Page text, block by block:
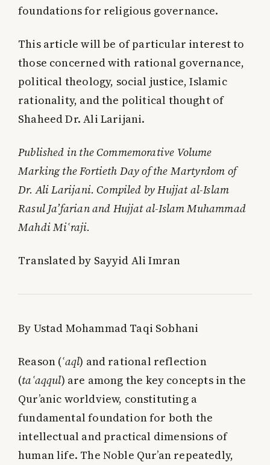
foundations for religious governance.
This article will be of particular interest to
those concerned with rational governance,
political theology, social justice, Islamic
rationality, and the political thought of
Shaheed Dr. Ali Larijani.
Published in the Commemorative Volume
Marking the Fortieth Day of the Martyrdom of
Dr. Ali Larijani. Compiled by Hujjat al-Islam
Rasul Ja’farian and Hujjat al-Islam Muhammad
Mahdi Miʿraji.
Translated by Sayyid Ali Imran
By Ustad Mohammad Taqi Sobhani
Reason (ʿaql) and rational reflection
(taʿaqqul) are among the key concepts in the
Qur’anic worldview, constituting a
fundamental foundation for both the
intellectual and practical dimensions of
human life. The Noble Qur’an repeatedly,